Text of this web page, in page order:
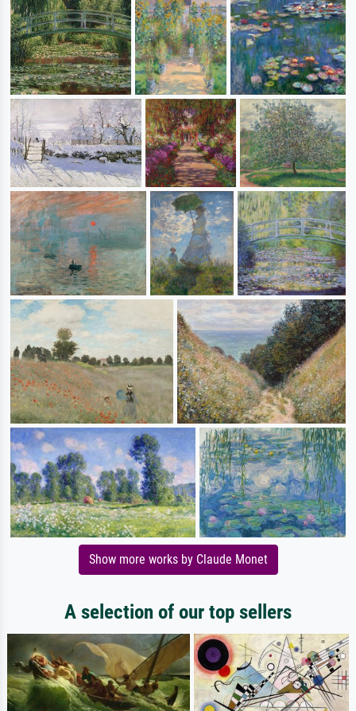
Show more works by Claude Monet
A selection of our top sellers